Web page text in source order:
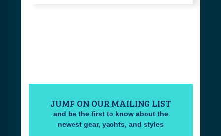
JUMP ON OUR MAILING LIST
and be the first to know about the
newest gear, yachts, and styles